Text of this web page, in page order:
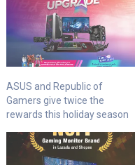
ASUS and Republic of
Gamers give twice the
rewards this holiday season